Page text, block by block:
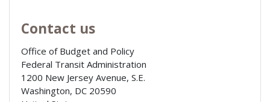
Contact us
Office of Budget and Policy
Federal Transit Administration
1200 New Jersey Avenue, S.E.
Washington, DC 20590